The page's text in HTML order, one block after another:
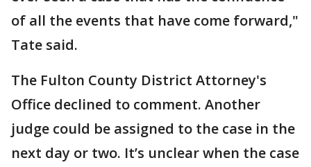
of all the events that have come forward,"
Tate said.
The Fulton County District Attorney's
Office declined to comment. Another
judge could be assigned to the case in the
next day or two. It’s unclear when the case